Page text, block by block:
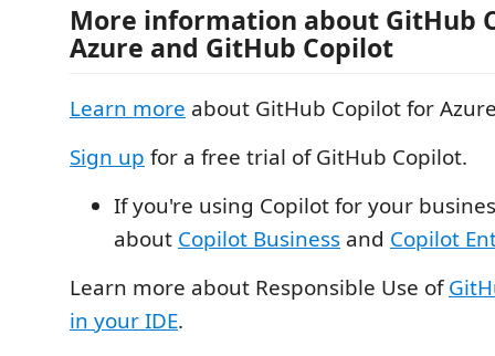
More information about GitHub
Azure and GitHub Copilot
Learn more about GitHub Copilot for
Sign up for a free trial of GitHub Copilot.
If you're using Copilot for your
about Copilot Business and Copilot
Learn more about Responsible Use of
in your IDE.